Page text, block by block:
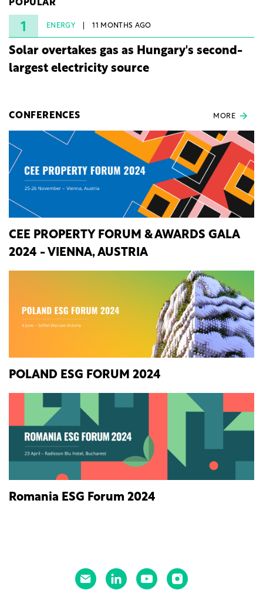
under three years from acquisition of development
rights.
POPULAR
1 ENERGY 11 MONTHS AGO
Solar overtakes gas as Hungary's second-
largest electricity source
CONFERENCES MORE
CEE PROPERTY FORUM & AWARDS GALA
2024 - VIENNA, AUSTRIA
POLAND ESG FORUM 2024
Romania ESG Forum 2024